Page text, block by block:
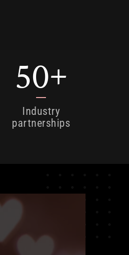
50
Industry
partnerships